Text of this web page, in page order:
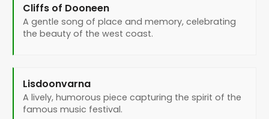
Cliffs of Dooneen
A gentle song of place and memory, celebrating
the beauty of the west coast.
Lisdoonvarna
A lively, humorous piece capturing the spirit of the
famous music festival.